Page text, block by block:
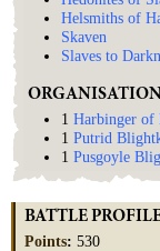
Helsmiths of
Skaven
Slaves to
ORGANISATION
1 Harbinger of
1 Putrid
1 Pusgoyle
BATTLE
Points: 530